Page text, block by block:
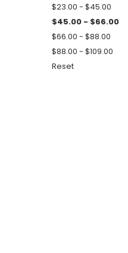
$23.00 - $45.00
$45.00 - $66.00
$66.00 - $88.00
$88.00 - $109.00
Reset